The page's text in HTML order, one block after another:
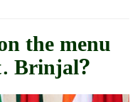
the menu
Brinjal?